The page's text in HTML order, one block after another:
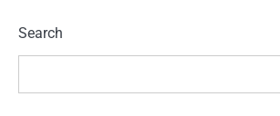
Search